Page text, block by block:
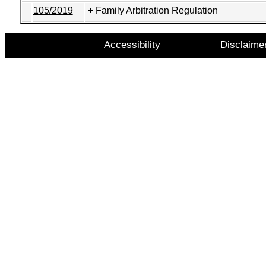
105/2019
Family Arbitration Regulation
Accessibility